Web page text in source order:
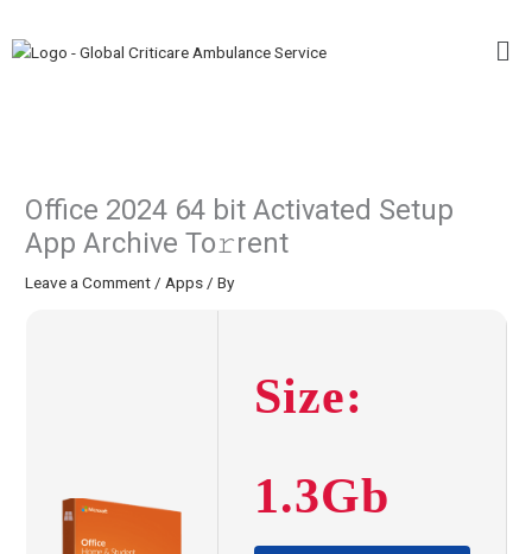
to
content
Office 2024 64 bit Activated Setup
App Archive To𝚛rent
Leave a Comment / Apps / By
Size:
1.3Gb